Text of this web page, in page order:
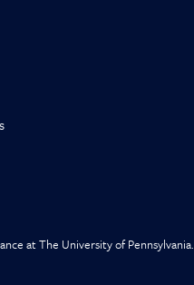
at The University of Pennsylvania.